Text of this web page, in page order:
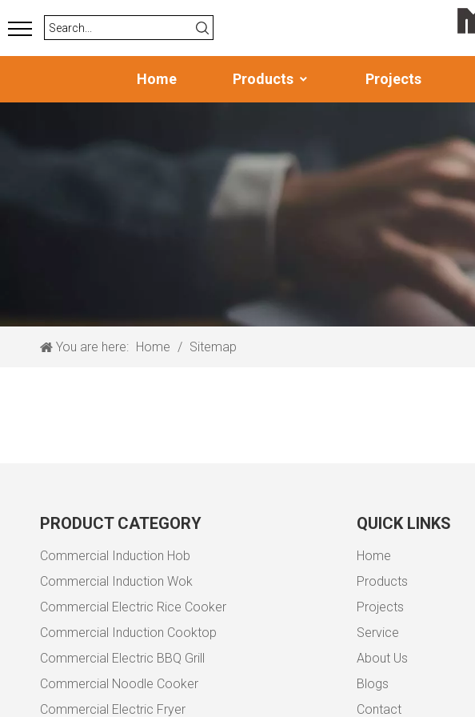
Home Products Projects
You are here: Home / Sitemap
PRODUCT CATEGORY
Commercial Induction Hob
Commercial Induction Wok
Commercial Electric Rice Cooker
Commercial Induction Cooktop
Commercial Electric BBQ Grill
Commercial Noodle Cooker
Commercial Electric Fryer
QUICK LINKS
Home
Products
Projects
Service
About Us
Blogs
Contact